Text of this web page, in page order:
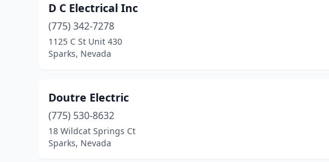
D C Electrical Inc
(775) 342-7278
1125 C St Unit 430
Sparks, Nevada
Doutre Electric
(775) 530-8632
18 Wildcat Springs Ct
Sparks, Nevada